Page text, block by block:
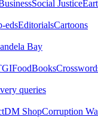
Social Justice
edsEditorialsCartoons
Bay
Books
queries
DM ShopCorruption